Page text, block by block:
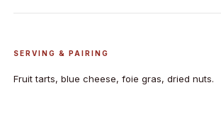
SERVING & PAIRING
Fruit tarts, blue cheese, foie gras, dried nuts.